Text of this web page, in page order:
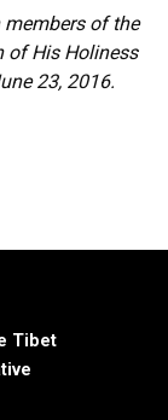
members of the
of His Holiness
23, 2016.
Tibet